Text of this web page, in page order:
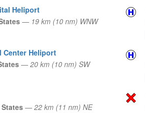
Heliport
— 19 km (10 nm) WNW
Center Heliport
— 20 km (10 nm) SW
— 22 km (11 nm) NE